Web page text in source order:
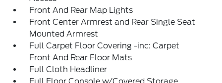
Front And Rear Map Lights
Front Center Armrest and Rear Single Seat
Mounted Armrest
Full Carpet Floor Covering -inc: Carpet
Front And Rear Floor Mats
Full Cloth Headliner